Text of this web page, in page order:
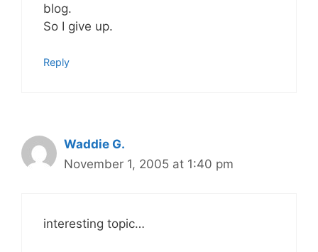
blog.
So I give up.
Reply
Waddie G.
November 1, 2005 at 1:40 pm
interesting topic…